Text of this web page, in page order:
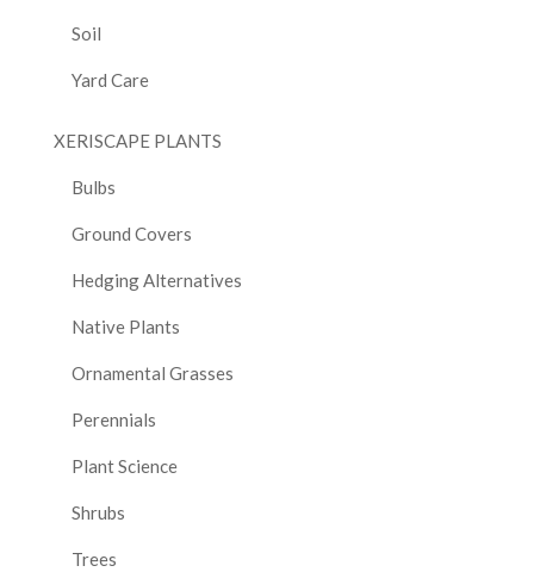
Soil
Yard Care
XERISCAPE PLANTS
Bulbs
Ground Covers
Hedging Alternatives
Native Plants
Ornamental Grasses
Perennials
Plant Science
Shrubs
Trees